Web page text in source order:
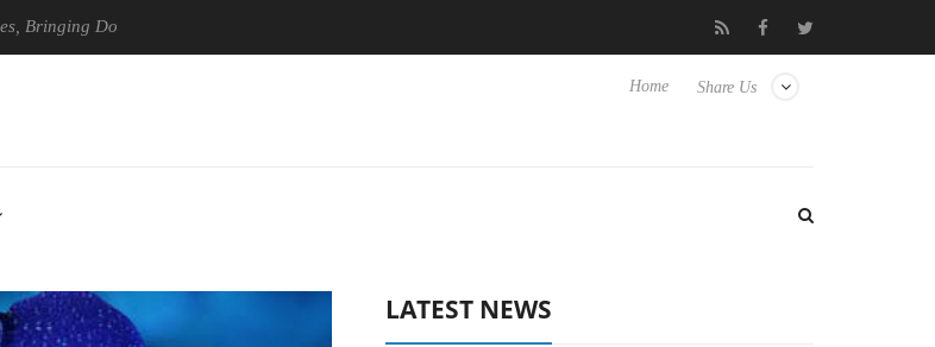
Dolby's Most Advanced Picture Experience Yet to Hisense TVs Club3D releases its first fully passive 9 m USB4
Share Us
Home
LATEST NEWS